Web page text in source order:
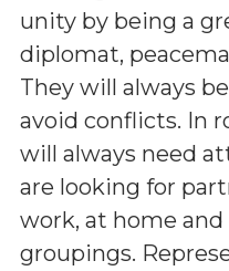
unity by being a
diplomat,
They will always
avoid conflicts. In
will always need
are looking for
work, at home
groupings.